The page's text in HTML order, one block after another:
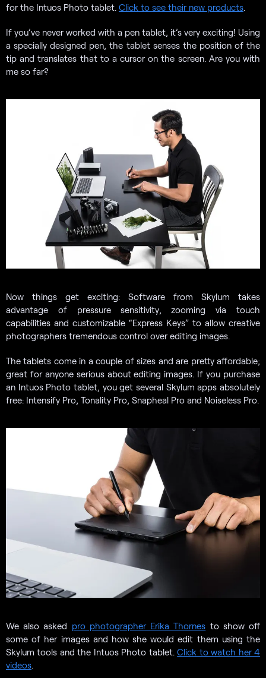
for the Intuos Photo tablet. Click to see their new products
If you’ve never worked with a pen tablet, it’s very exciting! Using
a specially designed pen, the tablet senses the position of the
tip and translates that to a cursor on the screen. Are you with
me so far?
Now things get exciting: Software from Skylum takes
advantage of pressure sensitivity, zooming via touch
capabilities and customizable “Express Keys” to allow creative
photographers tremendous control over editing images.
The tablets come in a couple of sizes and are pretty affordable;
great for anyone serious about editing images. If you purchase
an Intuos Photo tablet, you get several Skylum apps absolutely
free: Intensify Pro, Tonality Pro, Snapheal Pro and Noiseless Pro.
We also asked pro photographer Erika Thornes to show off
some of her images and how she would edit them using the
Skylum tools and the Intuos Photo tablet.Click to watch her 4
videos.